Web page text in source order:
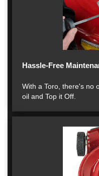
Hassle-Free
With a Toro, there's no
oil and Top it Off.